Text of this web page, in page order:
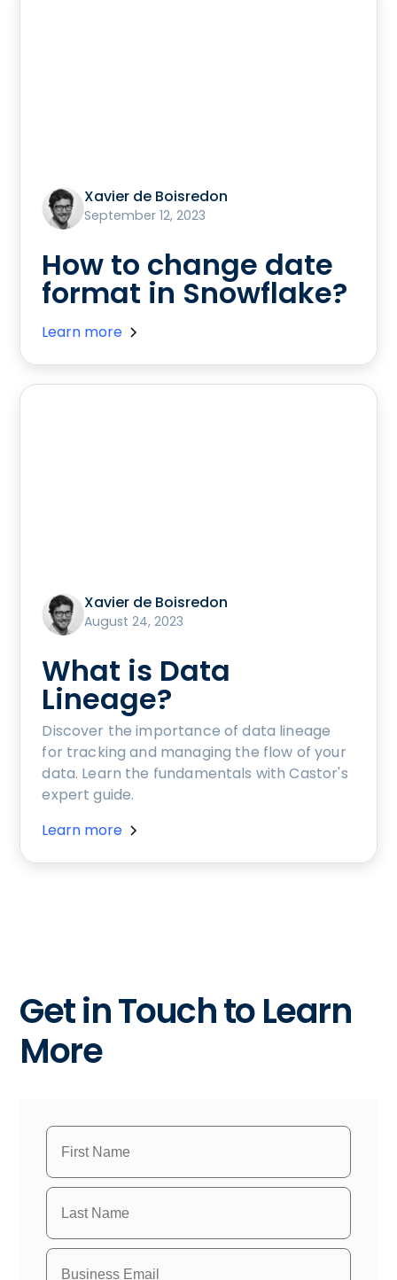
Xavier de Boisredon
September 12, 2023
How to change date
format in Snowflake?
Learn more
Xavier de Boisredon
August 24, 2023
What is Data
Lineage?
Discover the importance of data lineage
for tracking and managing the flow of your
data. Learn the fundamentals with Castor's
expert guide.
Learn more
Get in Touch to Learn
More